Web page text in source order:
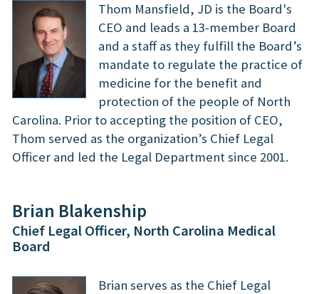
Thom Mansfield, JD is the Board's
CEO and leads a 13-member Board
and a staff as they fulfill the Board’s
mandate to regulate the practice of
medicine for the benefit and
protection of the people of North
Carolina. Prior to accepting the position of CEO,
Thom served as the organization’s Chief Legal
Officer and led the Legal Department since 2001.
Brian Blakenship
Chief Legal Officer, North Carolina Medical
Board
Brian serves as the Chief Legal